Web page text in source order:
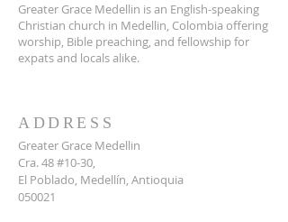
Greater Grace Medellin is an English-speaking
Christian church in Medellin, Colombia offering
worship, Bible preaching, and fellowship for
expats and locals alike.
ADDRESS
Greater Grace Medellin
Cra. 48 #10-30,
El Poblado, Medellín, Antioquia
050021